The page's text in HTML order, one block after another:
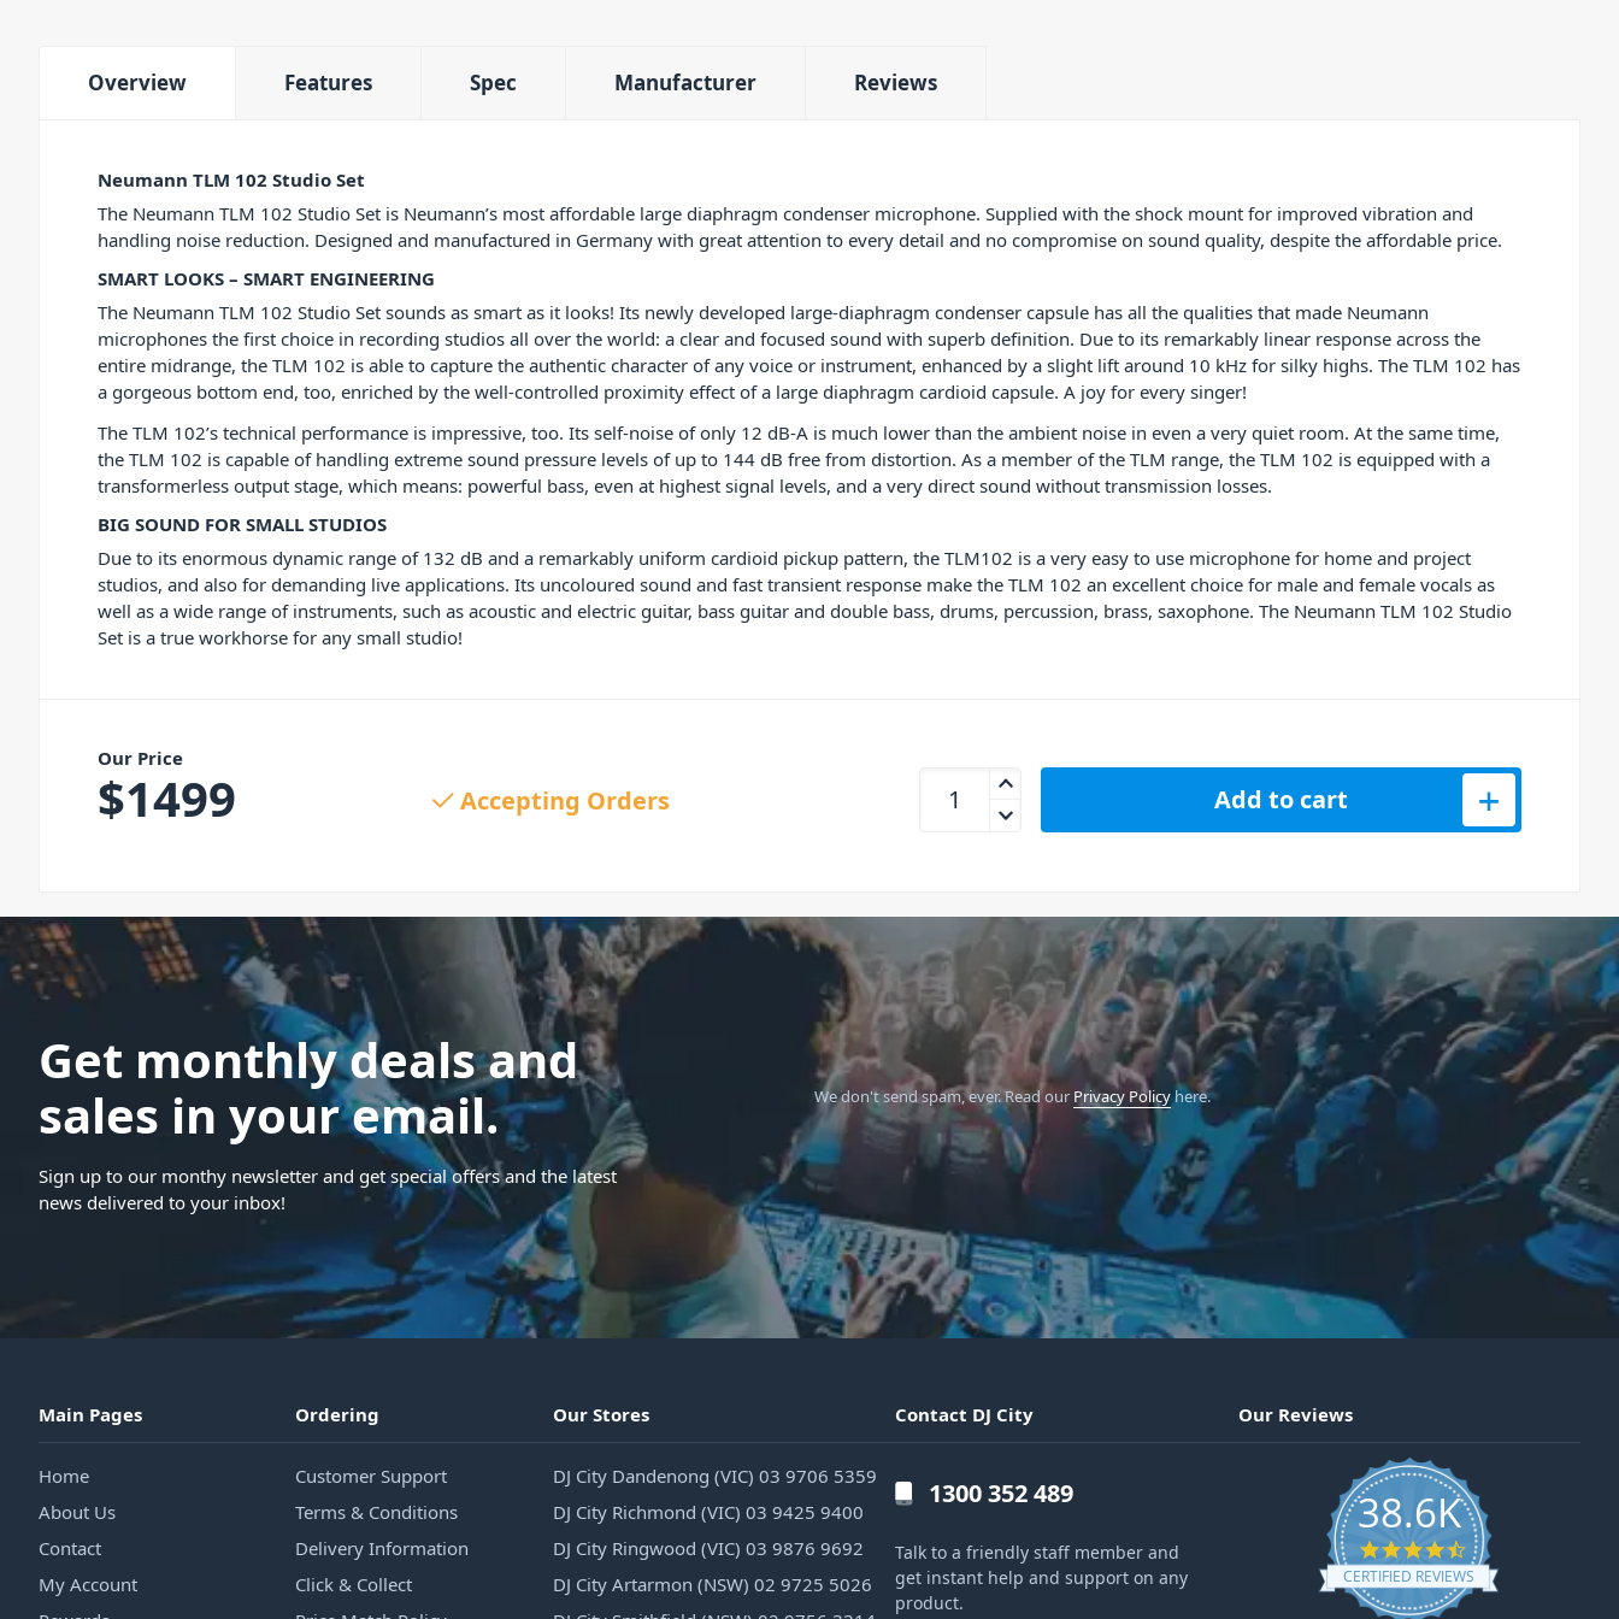
Studio Set is a true workhorse for any small studio!
Overview Features Spec Manufacturer Reviews
Neumann TLM 102 Studio Set
The Neumann TLM 102 Studio Set is Neumann’s most affordable large diaphragm condenser microphone. Supplied with the shock mount for improved vibration and
handling noise reduction. Designed and manufactured in Germany with great attention to every detail and no compromise on sound quality, despite the affordable price.
SMART LOOKS – SMART ENGINEERING
The Neumann TLM 102 Studio Set sounds as smart as it looks! Its newly developed large-diaphragm condenser capsule has all the qualities that made Neumann
microphones the first choice in recording studios all over the world: a clear and focused sound with superb definition. Due to its remarkably linear response across the
entire midrange, the TLM 102 is able to capture the authentic character of any voice or instrument, enhanced by a slight lift around 10 kHz for silky highs. The TLM 102 has
a gorgeous bottom end, too, enriched by the well-controlled proximity effect of a large diaphragm cardioid capsule. A joy for every singer!
The TLM 102’s technical performance is impressive, too. Its self-noise of only 12 dB-A is much lower than the ambient noise in even a very quiet room. At the same time,
the TLM 102 is capable of handling extreme sound pressure levels of up to 144 dB free from distortion. As a member of the TLM range, the TLM 102 is equipped with a
transformerless output stage, which means: powerful bass, even at highest signal levels, and a very direct sound without transmission losses.
BIG SOUND FOR SMALL STUDIOS
Due to its enormous dynamic range of 132 dB and a remarkably uniform cardioid pickup pattern, the TLM102 is a very easy to use microphone for home and project
studios, and also for demanding live applications. Its uncoloured sound and fast transient response make the TLM 102 an excellent choice for male and female vocals as
well as a wide range of instruments, such as acoustic and electric guitar, bass guitar and double bass, drums, percussion, brass, saxophone. The Neumann TLM 102 Studio
Set is a true workhorse for any small studio!
Our Price
$1499 Accepting Orders
Neumann TLM 102 Studio Set Condenser Microphone quantity
Add to cart
Get monthly deals and
sales in your email.
Sign up to our monthy newsletter and get special offers and the latest
news delivered to your inbox!
We don't send spam, ever.Read our Privacy Policyhere.
Main Pages
Home
About Us
Contact
My Account
Ordering
Customer Support
Terms & Conditions
Delivery Information
Click & Collect
Our Stores
DJ City Dandenong (VIC) 03 9706 5359
DJ City Richmond (VIC) 03 9425 9400
DJ City Ringwood (VIC) 03 9876 9692
DJ City Artarmon (NSW) 02 9725 5026
Contact DJ City
1300 352 489
Talk to a friendly staff member and
get instant help and support on any
product.
Our Reviews
38.6K
4.6 star rating
CERTIFIED REVIEWS